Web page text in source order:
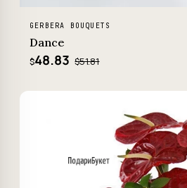
GERBERA BOUQUETS
Dance
$48.83 $51.81